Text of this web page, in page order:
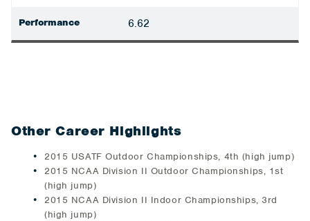
Performance 6.62
Other Career Highlights
2015 USATF Outdoor Championships, 4th (high jump)
2015 NCAA Division II Outdoor Championships, 1st
(high jump)
2015 NCAA Division II Indoor Championships, 3rd
(high jump)